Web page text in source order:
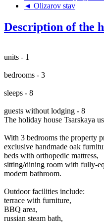
◄ Olizarov stav
Description of the
units - 1
bedrooms - 3
sleeps - 8
guests without lodging - 8
The holiday house Tsarskaya
With 3 bedrooms the property
exclusive handmade oak
beds with orthopedic mattress,
sitting/dining room with fully-
modern bathroom.
Outdoor facilities include:
terrace with furniture,
BBQ area,
russian steam bath,